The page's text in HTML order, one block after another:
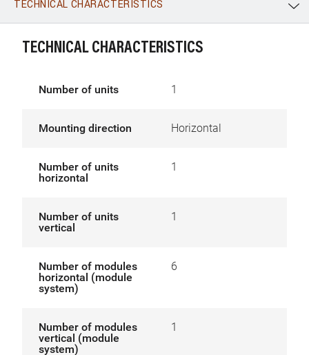
WhatsApp Link E-mail
TECHNICAL CHARACTERISTICS
TECHNICAL CHARACTERISTICS
Number of units 1
Mounting direction Horizontal
Number of units
horizontal
1
Number of units
vertical
1
Number of modules
horizontal (module
system)
6
Number of modules
vertical (module
system)
1